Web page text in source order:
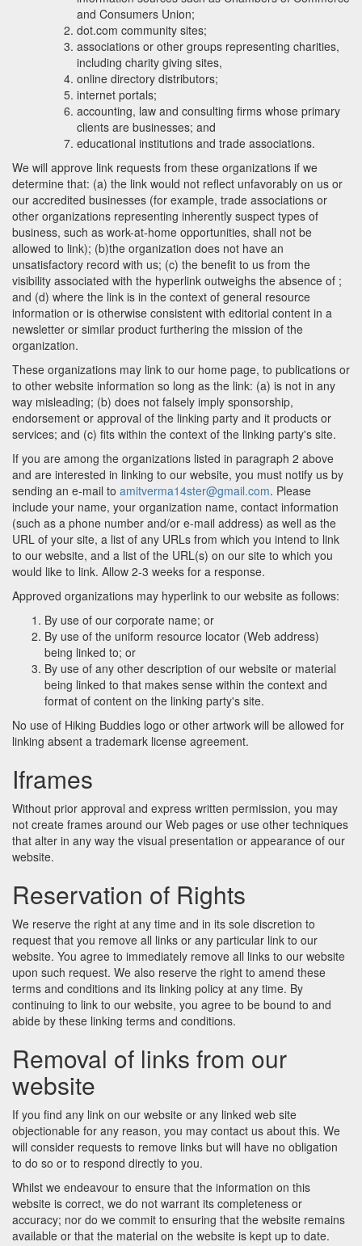
and Consumers Union;
dot.com community sites;
associations or other groups representing charities,
including charity giving sites,
online directory distributors;
internet portals;
accounting, law and consulting firms whose primary
clients are businesses; and
educational institutions and trade associations.
We will approve link requests from these organizations if we
determine that: (a) the link would not reflect unfavorably on us or
our accredited businesses (for example, trade associations or
other organizations representing inherently suspect types of
business, such as work-at-home opportunities, shall not be
allowed to link); (b)the organization does not have an
unsatisfactory record with us; (c) the benefit to us from the
visibility associated with the hyperlink outweighs the absence of ;
and (d) where the link is in the context of general resource
information or is otherwise consistent with editorial content in a
newsletter or similar product furthering the mission of the
organization.
These organizations may link to our home page, to publications or
to other website information so long as the link: (a) is not in any
way misleading; (b) does not falsely imply sponsorship,
endorsement or approval of the linking party and it products or
services; and (c) fits within the context of the linking party's site.
If you are among the organizations listed in paragraph 2 above
and are interested in linking to our website, you must notify us by
sending an e-mail to amitverma14ster@gmail.com. Please
include your name, your organization name, contact information
(such as a phone number and/or e-mail address) as well as the
URL of your site, a list of any URLs from which you intend to link
to our website, and a list of the URL(s) on our site to which you
would like to link. Allow 2-3 weeks for a response.
Approved organizations may hyperlink to our website as follows:
By use of our corporate name; or
By use of the uniform resource locator (Web address)
being linked to; or
By use of any other description of our website or material
being linked to that makes sense within the context and
format of content on the linking party's site.
No use of Hiking Buddies logo or other artwork will be allowed for
linking absent a trademark license agreement.
Iframes
Without prior approval and express written permission, you may
not create frames around our Web pages or use other techniques
that alter in any way the visual presentation or appearance of our
website.
Reservation of Rights
We reserve the right at any time and in its sole discretion to
request that you remove all links or any particular link to our
website. You agree to immediately remove all links to our website
upon such request. We also reserve the right to amend these
terms and conditions and its linking policy at any time. By
continuing to link to our website, you agree to be bound to and
abide by these linking terms and conditions.
Removal of links from our
website
If you find any link on our website or any linked web site
objectionable for any reason, you may contact us about this. We
will consider requests to remove links but will have no obligation
to do so or to respond directly to you.
Whilst we endeavour to ensure that the information on this
website is correct, we do not warrant its completeness or
accuracy; nor do we commit to ensuring that the website remains
available or that the material on the website is kept up to date.